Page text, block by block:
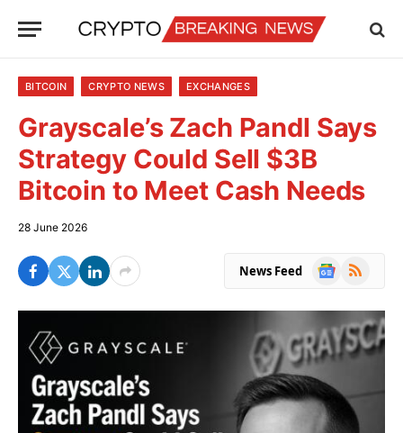
BITCOIN CRYPTO NEWS EXCHANGES
Grayscale’s Zach Pandl Says
Strategy Could Sell $3B
Bitcoin to Meet Cash Needs
28 June 2026
News Feed
Google
RSS